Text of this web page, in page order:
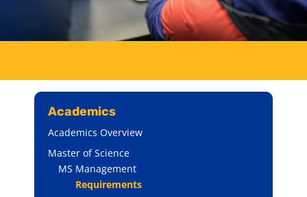
Academics
Academics Overview
Master of Science
MS Management
Requirements